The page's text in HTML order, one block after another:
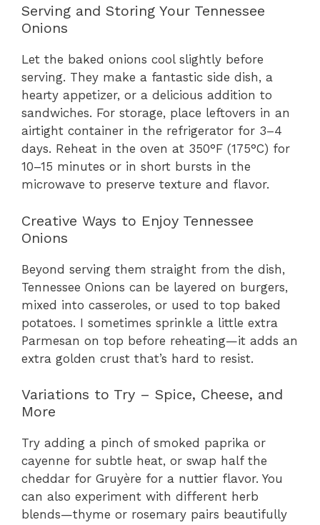
Serving and Storing Your Tennessee
Onions
Let the baked onions cool slightly before
serving. They make a fantastic side dish, a
hearty appetizer, or a delicious addition to
sandwiches. For storage, place leftovers in an
airtight container in the refrigerator for 3–4
days. Reheat in the oven at 350°F (175°C) for
10–15 minutes or in short bursts in the
microwave to preserve texture and flavor.
Creative Ways to Enjoy Tennessee
Onions
Beyond serving them straight from the dish,
Tennessee Onions can be layered on burgers,
mixed into casseroles, or used to top baked
potatoes. I sometimes sprinkle a little extra
Parmesan on top before reheating—it adds an
extra golden crust that’s hard to resist.
Variations to Try – Spice, Cheese, and
More
Try adding a pinch of smoked paprika or
cayenne for subtle heat, or swap half the
cheddar for Gruyère for a nuttier flavor. You
can also experiment with different herb
blends—thyme or rosemary pairs beautifully